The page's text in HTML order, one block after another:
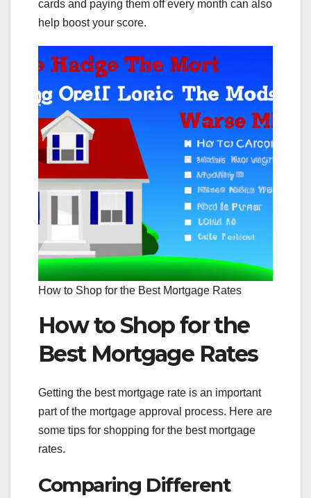
cards and paying them off every month can also
help boost your score.
How to Shop for the Best Mortgage Rates
How to Shop for the
Best Mortgage Rates
Getting the best mortgage rate is an important
part of the mortgage approval process. Here are
some tips for shopping for the best mortgage
rates.
Comparing Different